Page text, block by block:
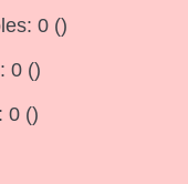
0 ()
0 ()
0 ()